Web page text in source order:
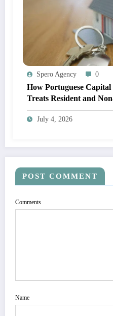
Spero Agency 0
How Portuguese
Treats Resident and
Owners
July 4, 2026
POST COMMENT
Comments
Name